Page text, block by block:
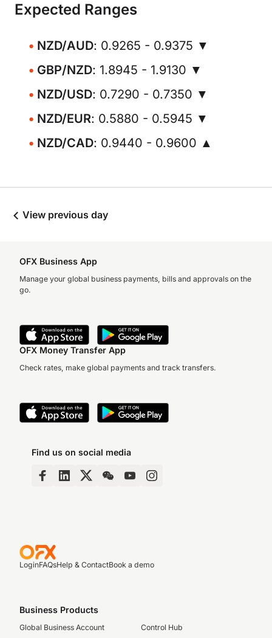
Expected Ranges
NZD/AUD: 0.9265 - 0.9375 ▼
GBP/NZD: 1.8945 - 1.9130 ▼
NZD/USD: 0.7290 - 0.7350 ▼
NZD/EUR: 0.5880 - 0.5945 ▼
NZD/CAD: 0.9440 - 0.9600 ▲
View previous day
OFX Business App
Manage your global business payments, bills and approvals on the
go.
OFX Money Transfer App
Check rates, make global payments and track transfers.
Find us on social media
LoginFAQsHelp & ContactBook a demo
Business Products
Global Business Account
Control Hub